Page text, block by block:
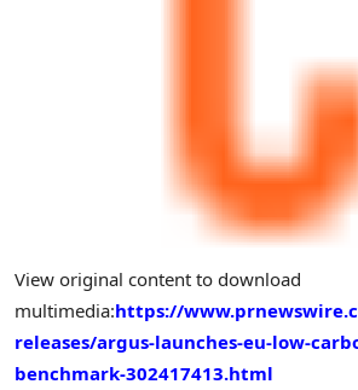
View original content to download
multimedia:https://
releases/argus-launches-eu-low-
benchmark-302417413.html